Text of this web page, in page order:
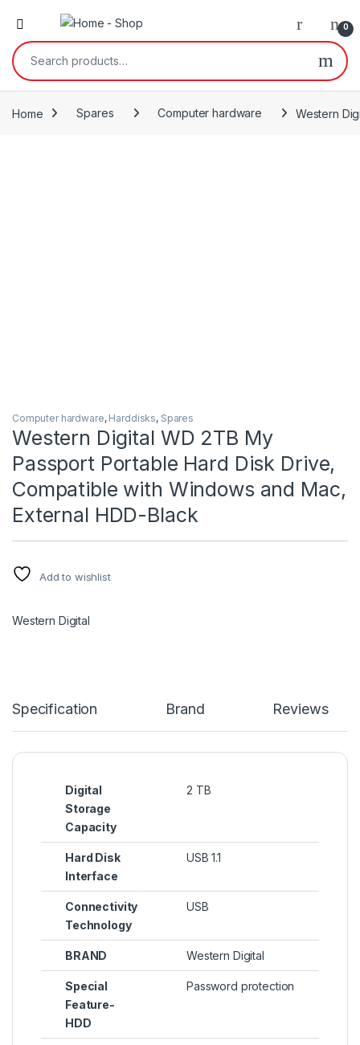
0
Search for:
Home Spares Computer hardware Western
Computer hardware, Harddisks, Spares
Western Digital WD 2TB My
Passport Portable Hard Disk Drive,
Compatible with Windows and Mac,
External HDD-Black
Add to wishlist
Western Digital
Specification Brand Reviews
Digital
Storage
Capacity
2 TB
Hard Disk
Interface
USB 1.1
Connectivity
Technology
USB
BRAND Western Digital
Special
Feature-
HDD
Password protection